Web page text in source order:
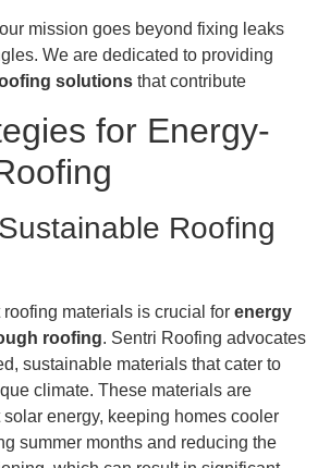
mission goes beyond fixing leaks
We are dedicated to providing
solutions that contribute
for Energy-
Roofing
materials is crucial for energy
roofing. Sentri Roofing advocates
sustainable materials that cater to
climate. These materials are
energy, keeping homes cooler
summer months and reducing the